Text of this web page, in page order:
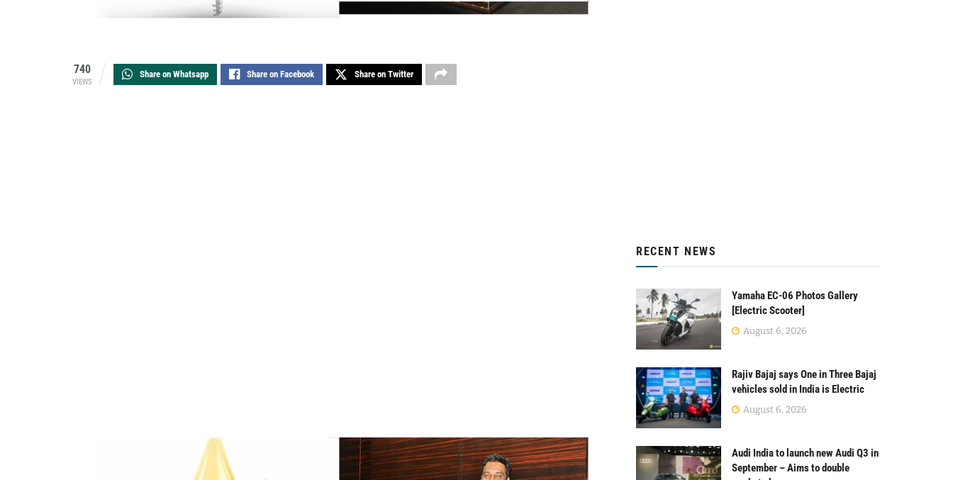
740
VIEWS
Share on Whatsapp Share on Facebook Share on Twitter
RECENT NEWS
Yamaha EC-06 Photos Gallery
[Electric Scooter]
August 6, 2026
Rajiv Bajaj says One in Three Bajaj
vehicles sold in India is Electric
August 6, 2026
Audi India to launch new Audi Q3 in
September – Aims to double